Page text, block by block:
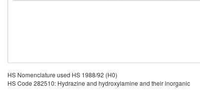
HS Nomenclature used HS 1988/92 (H0)
HS Code 282510: Hydrazine and hydroxylamine and their inorganic